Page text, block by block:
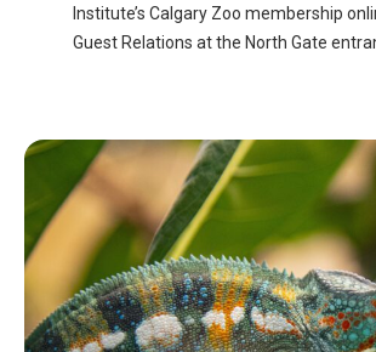
Institute’s Calgary Zoo membership
Guest Relations at the North Gate